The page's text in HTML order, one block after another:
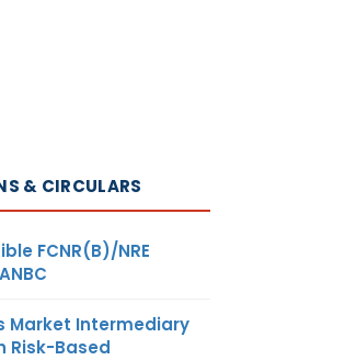
& CIRCULARS
FCNR(B)/NRE
Market Intermediary
Risk-Based